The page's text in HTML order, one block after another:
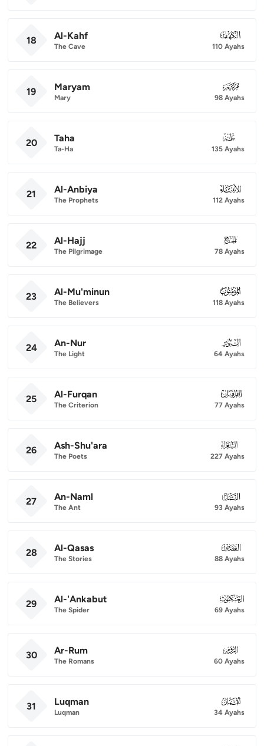
18 Al-Kahf
The Cave
018
110 Ayahs
19 Maryam
Mary
019
98 Ayahs
20 Taha
Ta-Ha
020
135 Ayahs
21 Al-Anbiya
The Prophets
021
112 Ayahs
22 Al-Hajj
The Pilgrimage
022
78 Ayahs
23 Al-Mu'minun
The Believers
023
118 Ayahs
24 An-Nur
The Light
024
64 Ayahs
25 Al-Furqan
The Criterion
025
77 Ayahs
26 Ash-Shu'ara
The Poets
026
227 Ayahs
27 An-Naml
The Ant
027
93 Ayahs
28 Al-Qasas
The Stories
028
88 Ayahs
29 Al-'Ankabut
The Spider
029
69 Ayahs
30 Ar-Rum
The Romans
030
60 Ayahs
31 Luqman
Luqman
031
34 Ayahs